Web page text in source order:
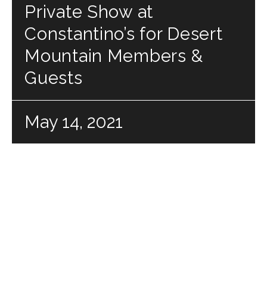
Private Show at
Constantino’s for Desert
Mountain Members &
Guests
May 14, 2021